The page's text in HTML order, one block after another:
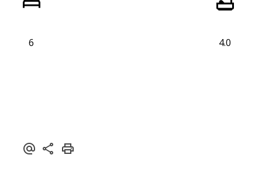
6 4.0